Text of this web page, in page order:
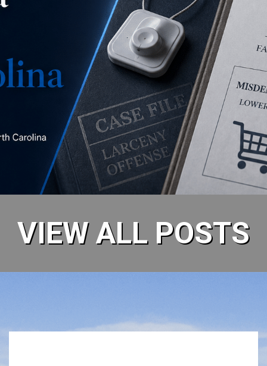
is this a misdemeanor
concealment, a misdemeanor larceny, or a felony
larceny?
READ MORE
VIEW ALL POSTS